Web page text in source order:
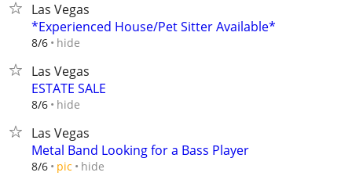
Las Vegas
*Experienced House/Pet Sitter Available*
8/6 hide
Las Vegas
ESTATE SALE
8/6 hide
Las Vegas
Metal Band Looking for a Bass Player
8/6 pic hide